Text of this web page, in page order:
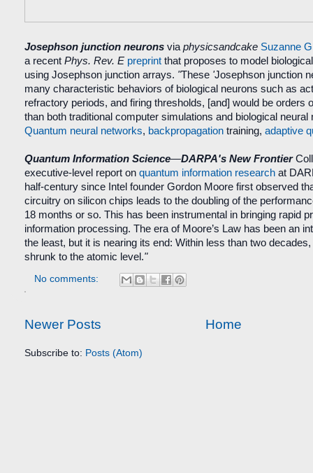
Josephson junction neurons via physicsandcake Suzanne
a recent Phys. Rev. E preprint that proposes to model
using Josephson junction arrays. "These 'Josephson junction
many characteristic behaviors of biological neurons such as
refractory periods, and firing thresholds, [and] would be orders
than both traditional computer simulations and biological neural
Quantum neural networks, backpropagation training, adaptive
Quantum Information Science—DARPA's New Frontier
executive-level report on quantum information research at
half-century since Intel founder Gordon Moore first observed
circuitry on silicon chips leads to the doubling of the
18 months or so. This has been instrumental in bringing rapid
information processing. The era of Moore’s Law has been an
the least, but it is nearing its end: Within less than two
shrunk to the atomic level."
No comments:
Newer Posts Home
Subscribe to: Posts (Atom)